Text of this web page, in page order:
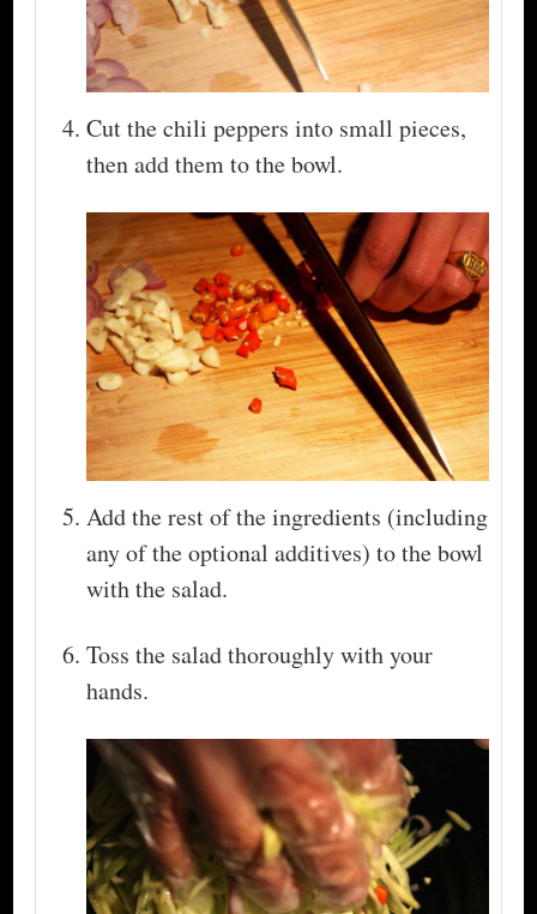
Cut the chili peppers into small pieces,
then add them to the bowl.
Add the rest of the ingredients (including
any of the optional additives) to the bowl
with the salad.
Toss the salad thoroughly with your
hands.